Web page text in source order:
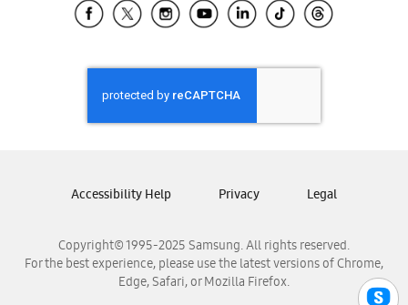
Samsung El Salvador
Samsung Honduras
Samsung Nicaragua
Samsung Panamá
Samsung Venezuela
Copyright© 1995-2025 Samsung. All rights reserved.
For the best experience, please use the latest versions of Chrome,
Edge, Safari, or Mozilla Firefox.
Accessibility Help Privacy Legal